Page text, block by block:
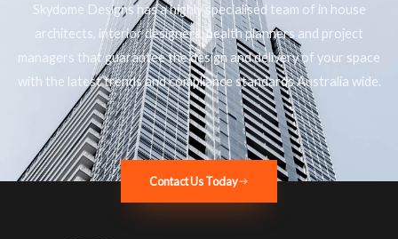
Skydome Designs has a highly specialised team of in house
architects, interior designers, health planners and project
managers that guarantee the design and delivery of your space
with the latest trends and compliance standards Australia wide.
Contact Us Today